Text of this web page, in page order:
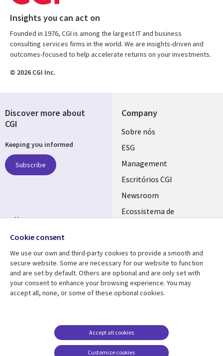
Insights you can act on
Founded in 1976, CGI is among the largest IT and business
consulting services firms in the world. We are insights-driven and
outcomes-focused to help accelerate returns on your investments.
© 2026 CGI Inc.
Company
Useful
links
PORTUGAL
Sobre nós
ESG
Management
Escritórios CGI
Newsroom
Ecossistema de
Resource center
Library
PORTUGAL
Support
Legal
Acessibilidade
Ethics-Hotline
Discover more about
CGI
Keeping you informed
Subscribe
Follow us
Social
Media
PORTUGAL
Cookie consent
We use our own and third-party cookies to provide a smooth and
secure website. Some are necessary for our website to function
and are set by default. Others are optional and are only set with
your consent to enhance your browsing experience. You may
accept all, none, or some of these optional cookies.
Customize cookies
Accept all cookies